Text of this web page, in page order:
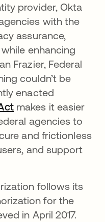
provider, Okta
with the
assurance,
enhancing
Frazier, Federal
couldn’t be
enacted
opens in a new tab
makes it easier
agencies to
and frictionless
and support
follows its
for the
in April 2017.